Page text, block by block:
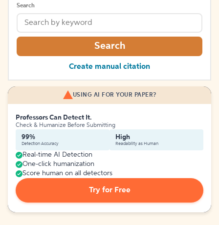
Search
Search
Create manual citation
USING AI FOR YOUR PAPER?
Professors Can Detect It.
Check & Humanize Before Submitting
99%
Detection Accuracy
High
Readability as Human
Real-time AI Detection
One-click humanization
Score human on all detectors
Try for Free